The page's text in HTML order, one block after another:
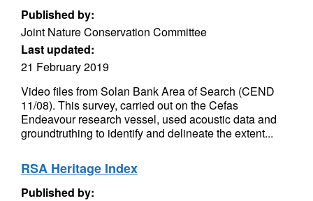
Published by:
Joint Nature Conservation Committee
Last updated:
21 February 2019
Video files from Solan Bank Area of Search (CEND
11/08). This survey, carried out on the Cefas
Endeavour research vessel, used acoustic data and
groundtruthing to identify and delineate the extent...
RSA Heritage Index
Published by: